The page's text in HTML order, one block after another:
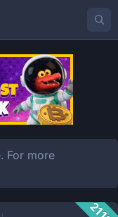
For more